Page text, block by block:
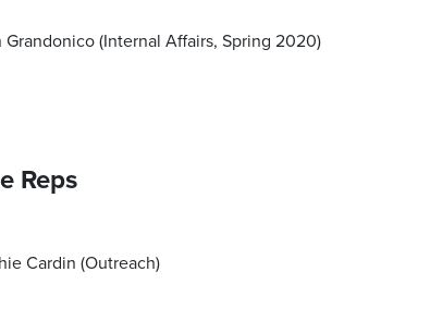
Grandonico (Internal Affairs, Spring 2020)
Reps
Cardin (Outreach)